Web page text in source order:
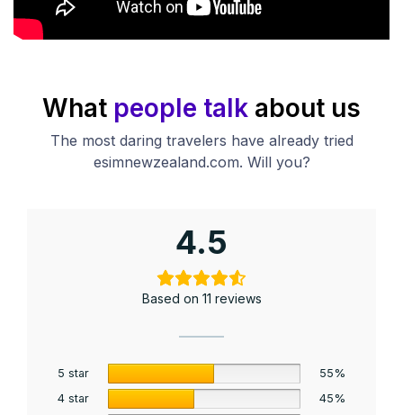
What people talk about us
The most daring travelers have already tried
esimnewzealand.com. Will you?
4.5
Based on 11 reviews
5 star
55%
4 star
45%